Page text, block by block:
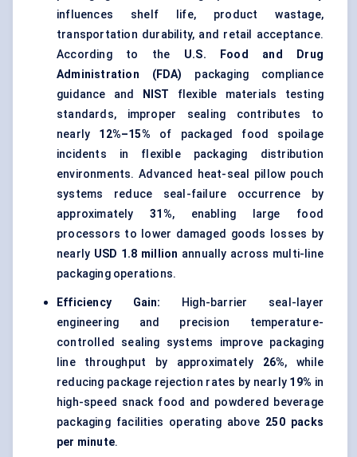
influences shelf life, product wastage,
transportation durability, and retail acceptance.
According to the U.S. Food and Drug
Administration (FDA)
packaging compliance
guidance and
NIST flexible materials testing
standards, improper sealing contributes to
nearly 12%–15% of packaged food spoilage
incidents in flexible packaging distribution
environments. Advanced heat-seal pillow pouch
systems reduce seal-failure occurrence by
approximately31%, enabling large food
processors to lower damaged goods losses by
nearly USD 1.8 million annually across multi-line
packaging operations.
Efficiency Gain: High-barrier seal-layer
engineering and precision temperature-
controlled sealing systems improve packaging
line throughput by approximately 26%, while
reducing package rejection rates by nearly 19% in
high-speed snack food and powdered beverage
packaging facilities operating above 250 packs
per minute.